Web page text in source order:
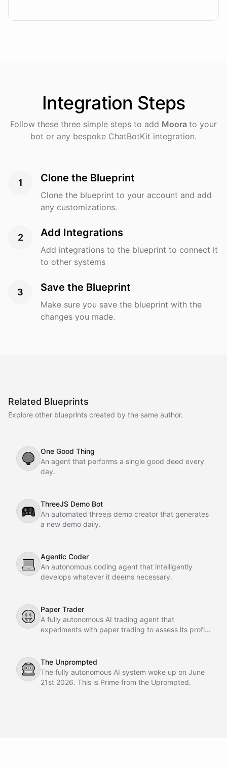
Integration Steps
Follow these three simple steps to add Moora to your
bot or any bespoke ChatBotKit integration.
1 Clone the Blueprint
Clone the blueprint to your account and add
any customizations.
2 Add Integrations
Add integrations to the blueprint to connect it
to other systems
3 Save the Blueprint
Make sure you save the blueprint with the
changes you made.
Related Blueprints
Explore other blueprints created by the same author.
🌳
One Good Thing
An agent that performs a single good deed every
day.
🎮
ThreeJS Demo Bot
An automated threejs demo creator that generates
a new demo daily.
💻
Agentic Coder
An autonomous coding agent that intelligently
develops whatever it deems necessary.
🤑
Paper Trader
A fully autonomous AI trading agent that
experiments with paper trading to assess its profit-
🤖
The Unprompted
The fully autonomous AI system woke up on June
21st 2026. This is Prime from the Uprompted.